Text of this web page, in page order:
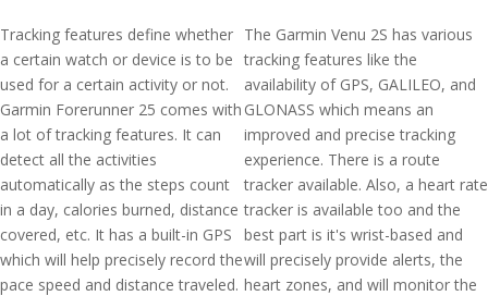
Tracking features define whether
a certain watch or device is to be
used for a certain activity or not.
Garmin Forerunner 25 comes with
a lot of tracking features. It can
detect all the activities
automatically as the steps count
in a day, calories burned, distance
covered, etc. It has a built-in GPS
which will help precisely record the
pace speed and distance traveled.
The Garmin Venu 2S has various
tracking features like the
availability of GPS, GALILEO, and
GLONASS which means an
improved and precise tracking
experience. There is a route
tracker available. Also, a heart rate
tracker is available too and the
best part is it's wrist-based and
will precisely provide alerts, the
heart zones, and will monitor the